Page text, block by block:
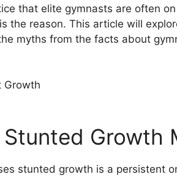
that elite gymnasts are often
the reason. This article will
myths from the facts about
Growth
stunted growth is a persistent